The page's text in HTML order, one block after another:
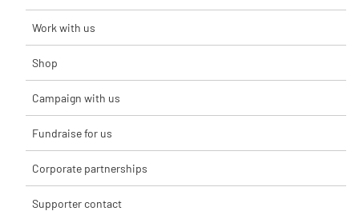
Work with us
Shop
Campaign with us
Fundraise for us
Corporate partnerships
Supporter contact